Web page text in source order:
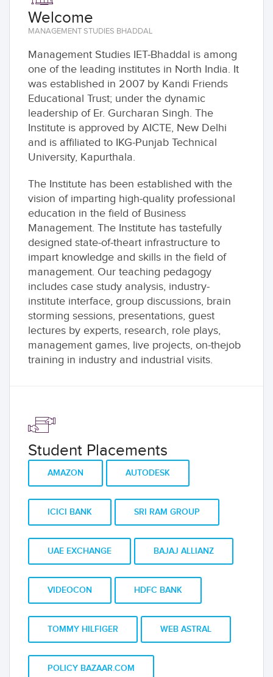
Welcome
MANAGEMENT STUDIES BHADDAL
Management Studies IET-Bhaddal is among
one of the leading institutes in North India. It
was established in 2007 by Kandi Friends
Educational Trust; under the dynamic
leadership of Er. Gurcharan Singh. The
Institute is approved by AICTE, New Delhi
and is affiliated to IKG-Punjab Technical
University, Kapurthala.
The Institute has been established with the
vision of imparting high-quality professional
education in the field of Business
Management. The Institute has tastefully
designed state-of-theart infrastructure to
impart knowledge and skills in the field of
management. Our teaching pedagogy
includes case study analysis, industry-
institute interface, group discussions, brain
storming sessions, presentations, guest
lectures by experts, research, role plays,
management games, live projects, on-thejob
training in industry and industrial visits.
Student Placements
AMAZON AUTODESK
ICICI BANK SRI RAM GROUP
UAE EXCHANGE BAJAJ ALLIANZ
VIDEOCON HDFC BANK
TOMMY HILFIGER WEB ASTRAL
POLICY BAZAAR.COM